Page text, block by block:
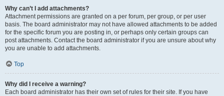
Why can’t I add attachments?
Attachment permissions are granted on a per forum, per group, or per user
basis. The board administrator may not have allowed attachments to be added
for the specific forum you are posting in, or perhaps only certain groups can
post attachments. Contact the board administrator if you are unsure about why
you are unable to add attachments.
Top
Why did I receive a warning?
Each board administrator has their own set of rules for their site. If you have